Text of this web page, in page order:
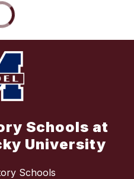
Schools at
University
Schools